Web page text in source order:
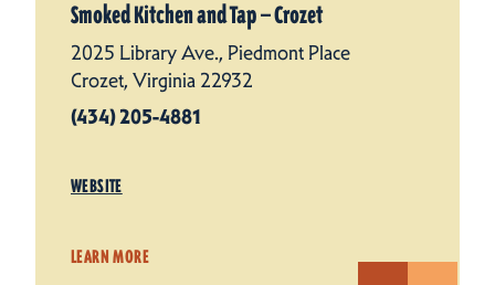
Smoked Kitchen and Tap — Crozet
2025 Library Ave., Piedmont Place
Crozet, Virginia 22932
(434) 205-4881
WEBSITE
LEARN MORE